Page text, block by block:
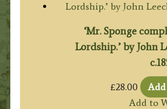
‘Mr. Sponge
Lordship.’ by John
£28.00
Add to